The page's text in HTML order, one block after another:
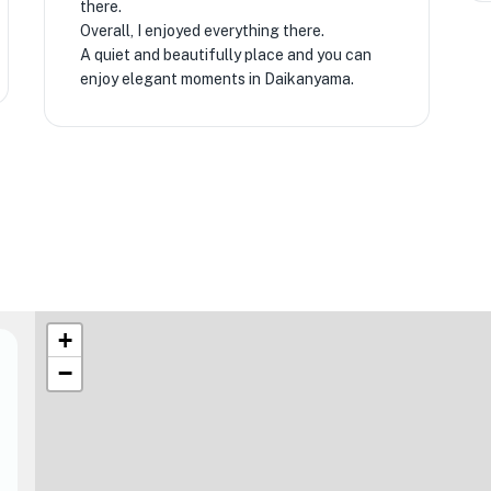
there.
Overall, I enjoyed everything there.
A quiet and beautifully place and you can
enjoy elegant moments in Daikanyama.
+
−